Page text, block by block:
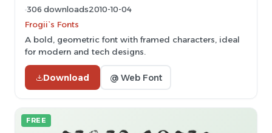
306 downloads2010-10-04
Frogii`s Fonts
A bold, geometric font with framed characters, ideal
for modern and tech designs.
Download @ Web Font
FREE